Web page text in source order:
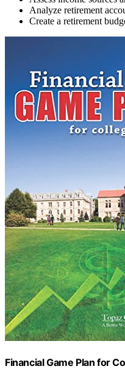
Analyze retirement
Create a retirement
Financial Game Plan for